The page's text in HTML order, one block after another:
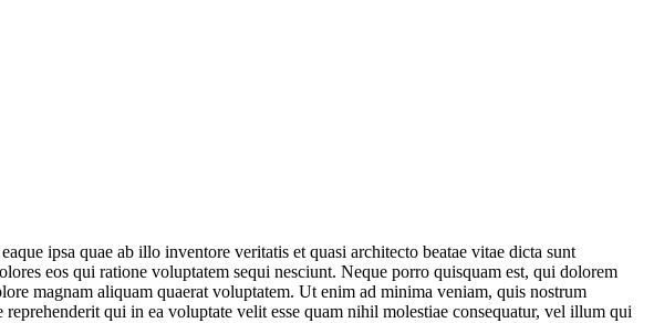
ipsa quae ab illo inventore veritatis et quasi architecto beatae vitae dicta sunt
eos qui ratione voluptatem sequi nesciunt. Neque porro quisquam est, qui dolorem
magnam aliquam quaerat voluptatem. Ut enim ad minima veniam, quis nostrum
qui in ea voluptate velit esse quam nihil molestiae consequatur, vel illum qui